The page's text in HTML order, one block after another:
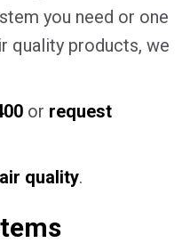
you need or one
quality products, we
or request
quality.